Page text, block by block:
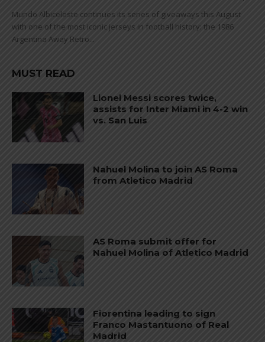
Mundo Albiceleste continues its series of giveaways this August
with one of the most iconic jerseys in football history: the 1986
Argentina Away Retro...
MUST READ
Lionel Messi scores twice,
assists for Inter Miami in 4-2 win
vs. San Luis
Nahuel Molina to join AS Roma
from Atletico Madrid
AS Roma submit offer for
Nahuel Molina of Atletico Madrid
Fiorentina leading to sign
Franco Mastantuono of Real
Madrid